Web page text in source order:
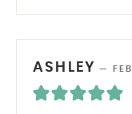
ASHLEY —